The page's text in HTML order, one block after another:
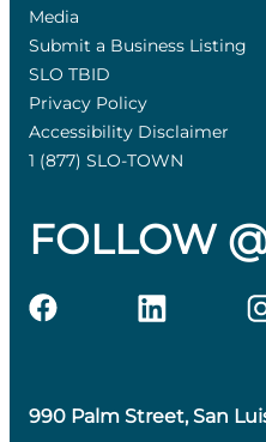
Media
Submit a Business Listing
SLO TBID
Privacy Policy
Accessibility Disclaimer
1 (877) SLO-TOWN
FOLLOW
990 Palm Street, San